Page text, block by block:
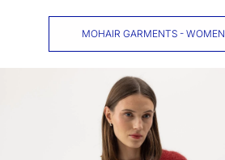
MOHAIR GARMENTS - WOMEN